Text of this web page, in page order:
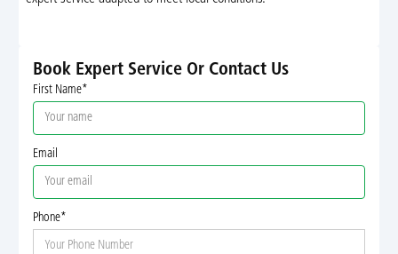
Book Expert Service Or Contact Us
First Name*
Email
Phone*